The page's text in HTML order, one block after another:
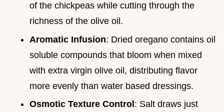
of the chickpeas while cutting through the
richness of the olive oil.
Aromatic Infusion: Dried oregano contains oil
soluble compounds that bloom when mixed
with extra virgin olive oil, distributing flavor
more evenly than water based dressings.
Osmotic Texture Control : Salt draws just